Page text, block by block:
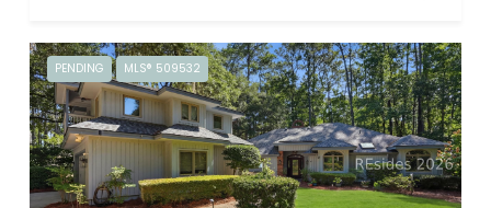
PENDING MLS® 509532